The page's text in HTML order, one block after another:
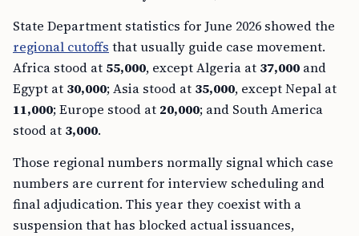
State Department statistics for June 2026 showed the
regional cutoffs that usually guide case movement.
Africa stood at 55,000, except Algeria at 37,000 and
Egypt at 30,000; Asia stood at 35,000, except Nepal at
11,000; Europe stood at 20,000; and South America
stood at 3,000.
Those regional numbers normally signal which case
numbers are current for interview scheduling and
final adjudication. This year they coexist with a
suspension that has blocked actual issuances,